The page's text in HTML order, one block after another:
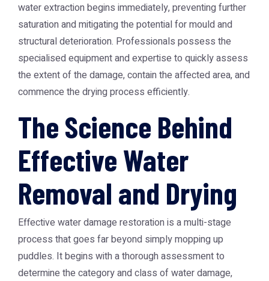
water extraction begins immediately, preventing further
saturation and mitigating the potential for mould and
structural deterioration. Professionals possess the
specialised equipment and expertise to quickly assess
the extent of the damage, contain the affected area, and
commence the drying process efficiently.
The Science Behind
Effective Water
Removal and Drying
Effective water damage restoration is a multi-stage
process that goes far beyond simply mopping up
puddles. It begins with a thorough assessment to
determine the category and class of water damage,